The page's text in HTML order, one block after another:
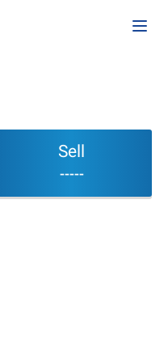
Sell
-----